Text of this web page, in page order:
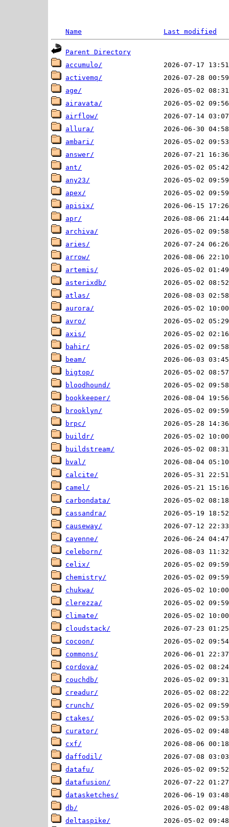
Name Last modified
Parent Directory
accumulo/
activemq/
age/
airavata/
airflow/
allura/
ambari/
answer/
ant/
any23/
apex/
apisix/
apr/
archiva/
aries/
arrow/
artemis/
asterixdb/
atlas/
aurora/
avro/
axis/
bahir/
beam/
bigtop/
bloodhound/
bookkeeper/
brooklyn/
brpc/
buildr/
buildstream/
bval/
calcite/
camel/
carbondata/
cassandra/
causeway/
cayenne/
celeborn/
celix/
chemistry/
chukwa/
clerezza/
climate/
cloudstack/
cocoon/
commons/
cordova/
couchdb/
creadur/
crunch/
ctakes/
curator/
cxf/
daffodil/
datafu/
datafusion/
datasketches/
db/
deltaspike/